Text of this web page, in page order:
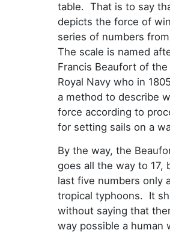
table. That is to say
depicts the force of
series of numbers
The scale is named
Francis Beaufort of the
Royal Navy who in
a method to describe
force according to
for setting sails on a
By the way, the
goes all the way to 17,
last five numbers only
tropical typhoons. It
without saying that
way possible a human